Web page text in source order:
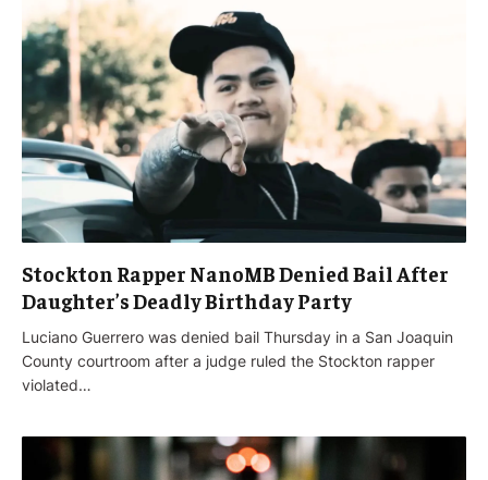
Stockton Rapper NanoMB Denied Bail After
Daughter’s Deadly Birthday Party
Luciano Guerrero was denied bail Thursday in a San Joaquin
County courtroom after a judge ruled the Stockton rapper
violated…